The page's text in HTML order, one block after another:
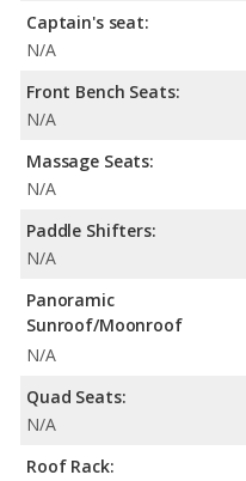
Captain's seat:
N/A
Front Bench Seats:
N/A
Massage Seats:
N/A
Paddle Shifters:
N/A
Panoramic
Sunroof/Moonroof
N/A
Quad Seats:
N/A
Roof Rack: